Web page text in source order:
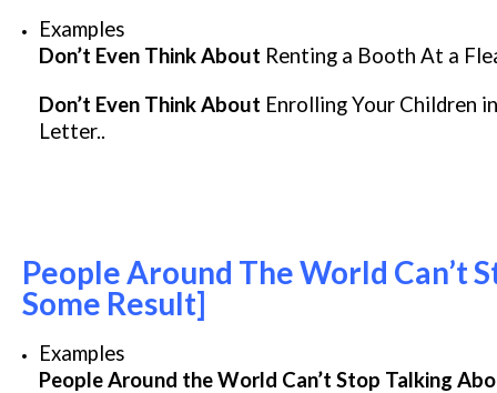
Examples
Don’t Even Think About Renting a Booth At a
Don’t Even Think About Enrolling Your Children
Letter..
People Around The World Can’t
Some Result]
Examples
People Around the World Can’t Stop Talking